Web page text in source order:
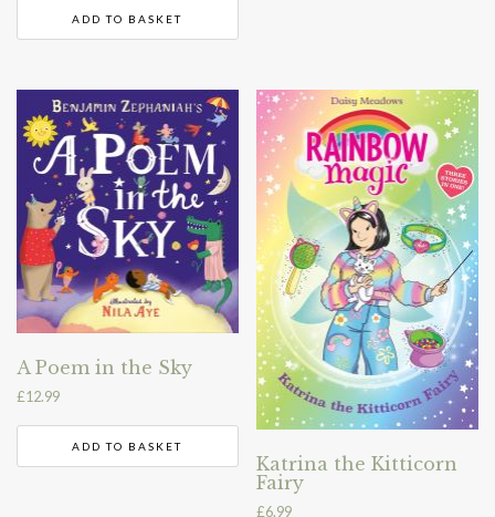
ADD TO BASKET
A Poem in the Sky
£12.99
ADD TO BASKET
Katrina the Kitticorn
Fairy
£6.99